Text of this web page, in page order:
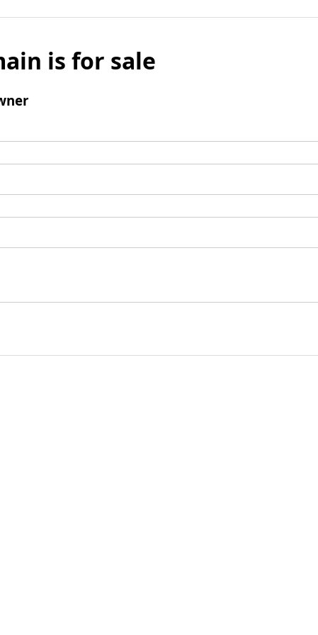
is for sale